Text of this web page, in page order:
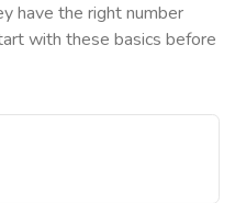
have the right number
with these basics before